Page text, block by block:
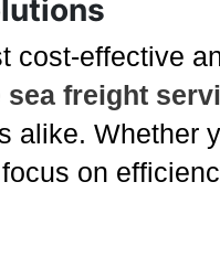
cost-effective
sea freight
Whether
on